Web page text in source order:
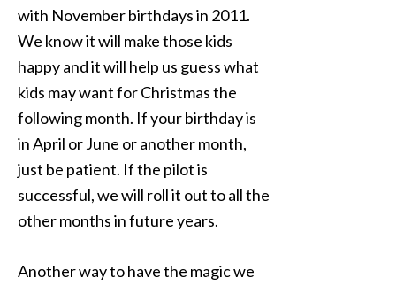
with November birthdays in 2011.
We know it will make those kids
happy and it will help us guess what
kids may want for Christmas the
following month. If your birthday is
in April or June or another month,
just be patient. If the pilot is
successful, we will roll it out to all the
other months in future years.
Another way to have the magic we